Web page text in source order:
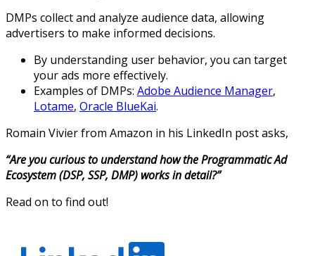
DMPs collect and analyze audience data, allowing
advertisers to make informed decisions.
By understanding user behavior, you can target
your ads more effectively.
Examples of DMPs: Adobe Audience Manager,
Lotame, Oracle BlueKai.
Romain Vivier from Amazon in his LinkedIn post asks,
“Are you curious to understand how the Programmatic Ad
Ecosystem (DSP, SSP, DMP) works in detail?”
Read on to find out!